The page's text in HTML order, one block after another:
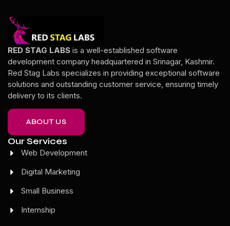
RED STAG LABS is a well-established software
development company headquartered in Srinagar, Kashmir.
Red Stag Labs specializes in providing exceptional software
solutions and outstanding customer service, ensuring timely
delivery to its clients.
ABOUT US
Our Services
Web Development
Digital Marketing
Small Business
Internship